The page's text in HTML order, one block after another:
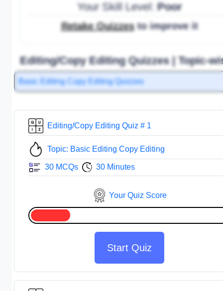
Your Skill Level:Poor
Retake Quizzesto improve it
Editing/Copy Editing Quizzes | Topic-
Basic Editing Copy Editing Quizzes
Editing/Copy Editing Quiz # 1
Topic: Basic Editing Copy Editing
30 MCQs 30 Minutes
Your Quiz Score
Start Quiz